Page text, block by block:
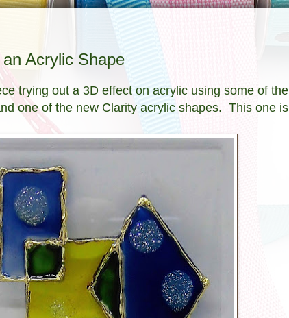
Acrylic Shape
trying out a 3D effect on acrylic using some of the
one of the new Clarity acrylic shapes. This one is